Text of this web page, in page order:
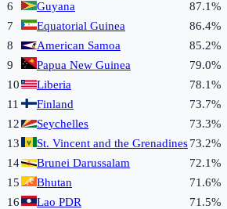
6
Guyana 87.1%
7
Equatorial Guinea 86.4%
8
American Samoa 85.2%
9
Papua New Guinea 79.0%
10
Liberia 78.1%
11
Finland 73.7%
12
Seychelles 73.3%
13
St. Vincent and the Grenadines73.2%
14
Brunei Darussalam 72.1%
15
Bhutan 71.6%
16
Lao PDR 71.5%